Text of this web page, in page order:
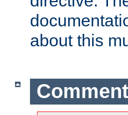
about this